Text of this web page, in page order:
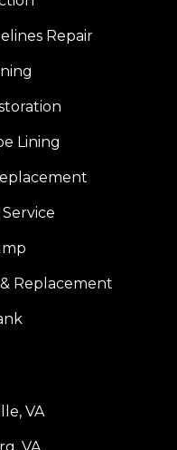
Repair
Lining
Replacement
VA